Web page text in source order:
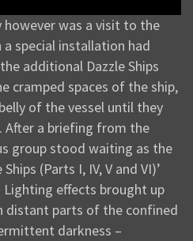
was a visit to the
special installation had
additional Dazzle Ships
cramped spaces of the ship,
of the vessel until they
After a briefing from the
group stood waiting as the
(Parts I, IV, V and VI)’
effects brought up
distant parts of the confined
darkness –